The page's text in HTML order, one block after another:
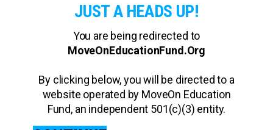
JUST A HEADS UP!
You are being redirected to
MoveOnEducationFund.Org
By clicking below, you will be directed to a
website operated by MoveOn Education
Fund, an independent 501(c)(3) entity.